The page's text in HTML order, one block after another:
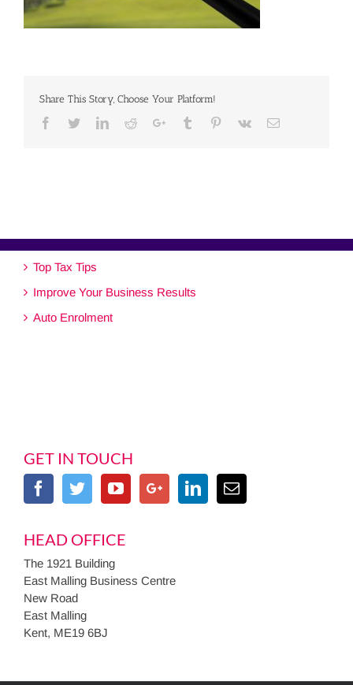
Share This Story, Choose Your Platform!
Facebook
TwitterLinkedinRedditGoogle+Tumblr Pinterest
Vk Email
Top Tax Tips
Improve Your Business Results
Auto Enrolment
GET IN TOUCH
HEAD OFFICE
The 1921 Building
East Malling Business Centre
New Road
East Malling
Kent, ME19 6BJ